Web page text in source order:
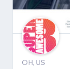
OH, US